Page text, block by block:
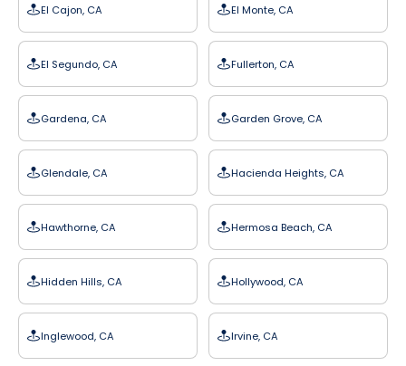
El Cajon, CA El Monte, CA
El Segundo, CA Fullerton, CA
Gardena, CA Garden Grove, CA
Glendale, CA Hacienda Heights, CA
Hawthorne, CA Hermosa Beach, CA
Hidden Hills, CA Hollywood, CA
Inglewood, CA Irvine, CA